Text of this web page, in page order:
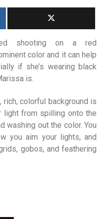
shooting on a red
color and it can help
if she’s wearing black
is.
rich, colorful background is
light from spilling onto the
washing out the color. You
you aim your lights, and
gobos, and feathering